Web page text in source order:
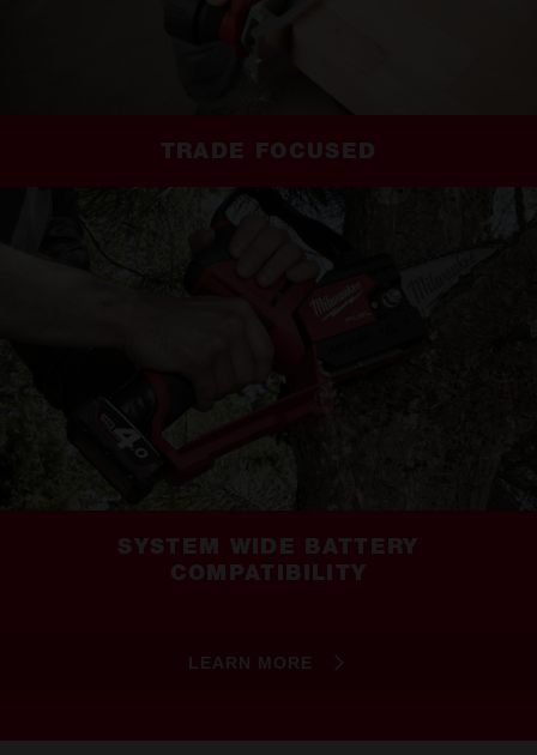
TRADE FOCUSED
SYSTEM WIDE BATTERY
COMPATIBILITY
LEARN MORE